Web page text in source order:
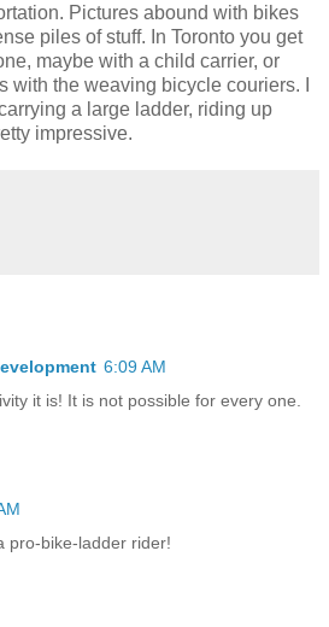
Pictures abound with bikes
piles of stuff. In Toronto you get
maybe with a child carrier, or
with the weaving bicycle couriers. I
a large ladder, riding up
impressive.
6:09 AM
it is! It is not possible for every one.
pro-bike-ladder rider!